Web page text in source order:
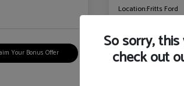
Your Bonus Offer
Location:Fritts Ford
Explore
So sorry,
check out